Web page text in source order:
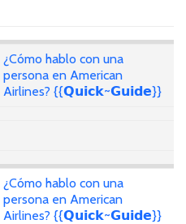
¿Cómo hablo con una
persona en American
Airlines? {{𝗤𝘂𝗶𝗰𝗸~𝗚𝘂𝗶𝗱𝗲}}
¿Cómo hablo con una
persona en American
Airlines? {{𝗤𝘂𝗶𝗰𝗸~𝗚𝘂𝗶𝗱𝗲}}